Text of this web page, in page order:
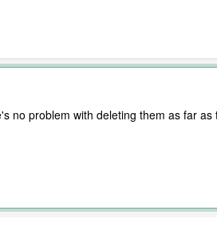
no problem with deleting them as far